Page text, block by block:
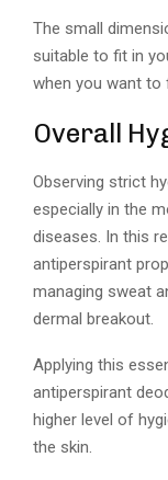
The small
suitable to fit in
when you want to
Overall
Observing strict
especially in the
diseases. In this
antiperspirant
managing sweat
dermal breakout.
Applying this
antiperspirant
higher level of
the skin.